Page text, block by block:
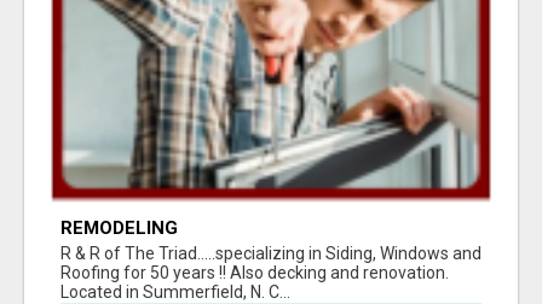
REMODELING
R & R of The Triad.....specializing in Siding, Windows and
Roofing for 50 years !! Also decking and renovation.
Located in Summerfield, N. C...